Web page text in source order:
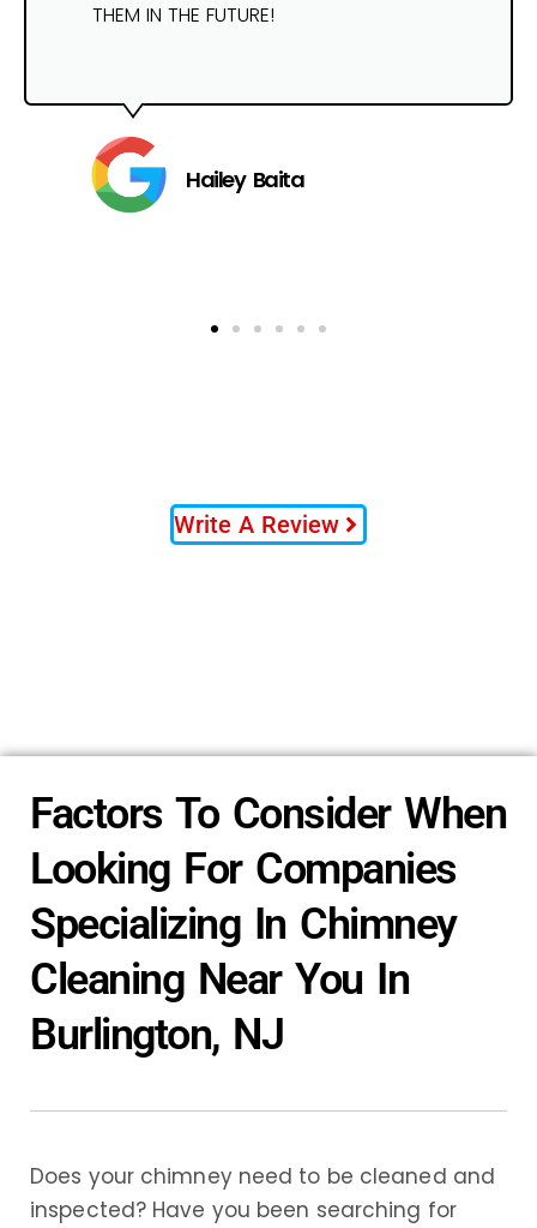
THEM IN THE FUTURE!
Hailey Baita
Write A Review
Factors To Consider When
Looking For Companies
Specializing In Chimney
Cleaning Near You In
Burlington, NJ
Does your chimney need to be cleaned and
inspected? Have you been searching for